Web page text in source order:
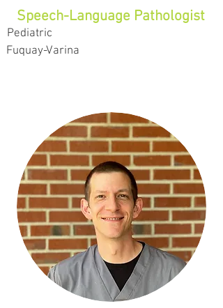
Speech-Language Pathologist
Pediatric
Fuquay-Varina